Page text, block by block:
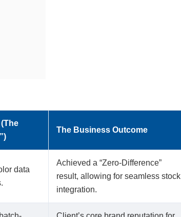
The Business Outcome
data
Achieved a “Zero-Difference”
result, allowing for seamless stock
integration.